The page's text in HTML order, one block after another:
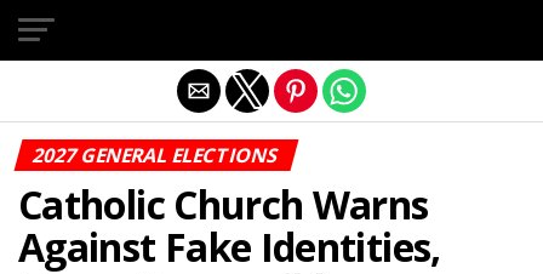
2027 GENERAL ELECTIONS
Catholic Church Warns
Against Fake Identities,